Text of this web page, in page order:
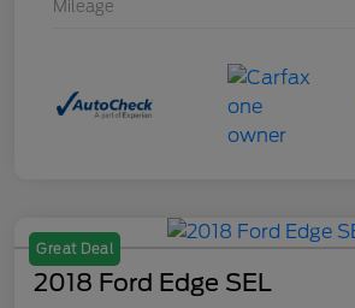
Mileage
Great Deal
2018 Ford Edge SEL